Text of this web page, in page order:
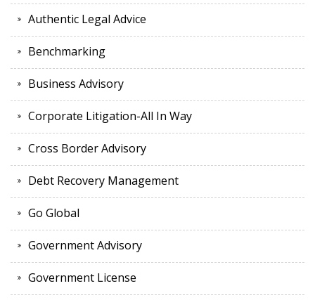
Authentic Legal Advice
Benchmarking
Business Advisory
Corporate Litigation-All In Way
Cross Border Advisory
Debt Recovery Management
Go Global
Government Advisory
Government License